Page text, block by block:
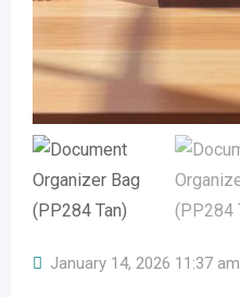
January 14, 2026 11:37 am